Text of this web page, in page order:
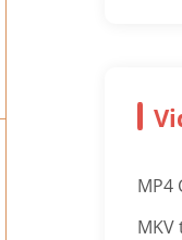
MP4
MKV